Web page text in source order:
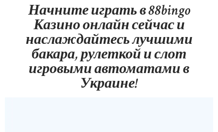
Начните играть в 88bingo
Казино онлайн сейчас и
наслаждайтесь лучшими
бакара, рулеткой и слот
игровыми автоматами в
Украине!